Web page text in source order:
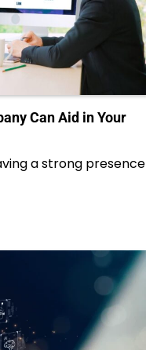
Can Aid in Your
a strong presence